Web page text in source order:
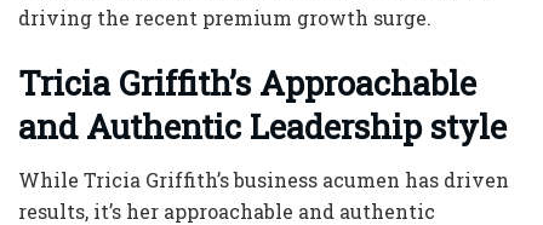
driving the recent premium growth surge.
Tricia Griffith’s Approachable
and Authentic Leadership style
While Tricia Griffith’sbusiness acumen has driven
results, it’s her approachable and authentic